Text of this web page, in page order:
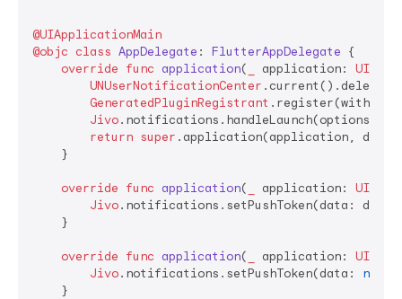
@UIApplicationMain
@objc class AppDelegate : FlutterAppDelegate {
override func application( application:
UNUserNotificationCenter
GeneratedPluginRegistrant .register(with:
Jivo.notifications.handleLaunch(options:
return super .application(application,
    }
override func application( application:
Jivo.notifications.setPushToken(data:
    }
override func application( application:
Jivo.notifications.setPushToken(data: nil
    }